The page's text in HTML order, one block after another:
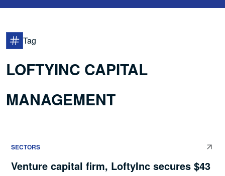
Tag
LOFTYINC CAPITAL
MANAGEMENT
SECTORS
Venture capital firm, LoftyInc secures $43